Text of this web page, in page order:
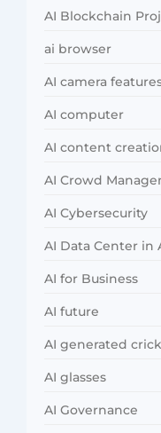
AI Blockchain
ai browser
AI camera
AI computer
AI content
AI Crowd
AI Cybersecurity
AI Data Center in
AI for Business
AI future
AI generated
AI glasses
AI Governance